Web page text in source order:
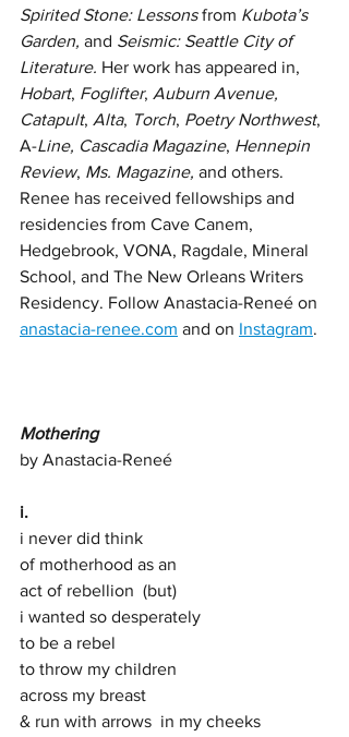
Spirited Stone: Lessons from Kubota’s
Garden, and Seismic: Seattle City of
Literature. Her work has appeared in,
Hobart, Foglifter, Auburn Avenue,
Catapult, Alta, Torch, Poetry Northwest,
A-Line, Cascadia Magazine, Hennepin
Review, Ms. Magazine, and others.
Renee has received fellowships and
residencies from Cave Canem,
Hedgebrook, VONA, Ragdale, Mineral
School, and The New Orleans Writers
Residency. Follow Anastacia-Reneé on
anastacia-renee.com and on Instagram.
Mothering
by Anastacia-Reneé
i.
i never did think
of motherhood as an
act of rebellion  (but)
i wanted so desperately
to be a rebel
to throw my children
across my breast
& run with arrows  in my cheeks